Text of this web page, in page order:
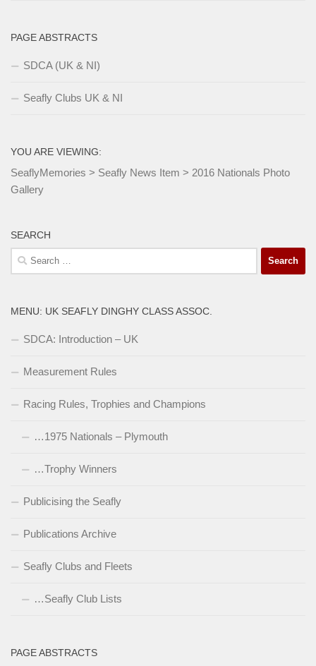
PAGE ABSTRACTS
SDCA (UK & NI)
Seafly Clubs UK & NI
YOU ARE VIEWING:
SeaflyMemories > Seafly News Item > 2016 Nationals Photo
Gallery
SEARCH
Search
for:
MENU: UK SEAFLY DINGHY CLASS ASSOC.
SDCA: Introduction – UK
Measurement Rules
Racing Rules, Trophies and Champions
…1975 Nationals – Plymouth
…Trophy Winners
Publicising the Seafly
Publications Archive
Seafly Clubs and Fleets
…Seafly Club Lists
PAGE ABSTRACTS